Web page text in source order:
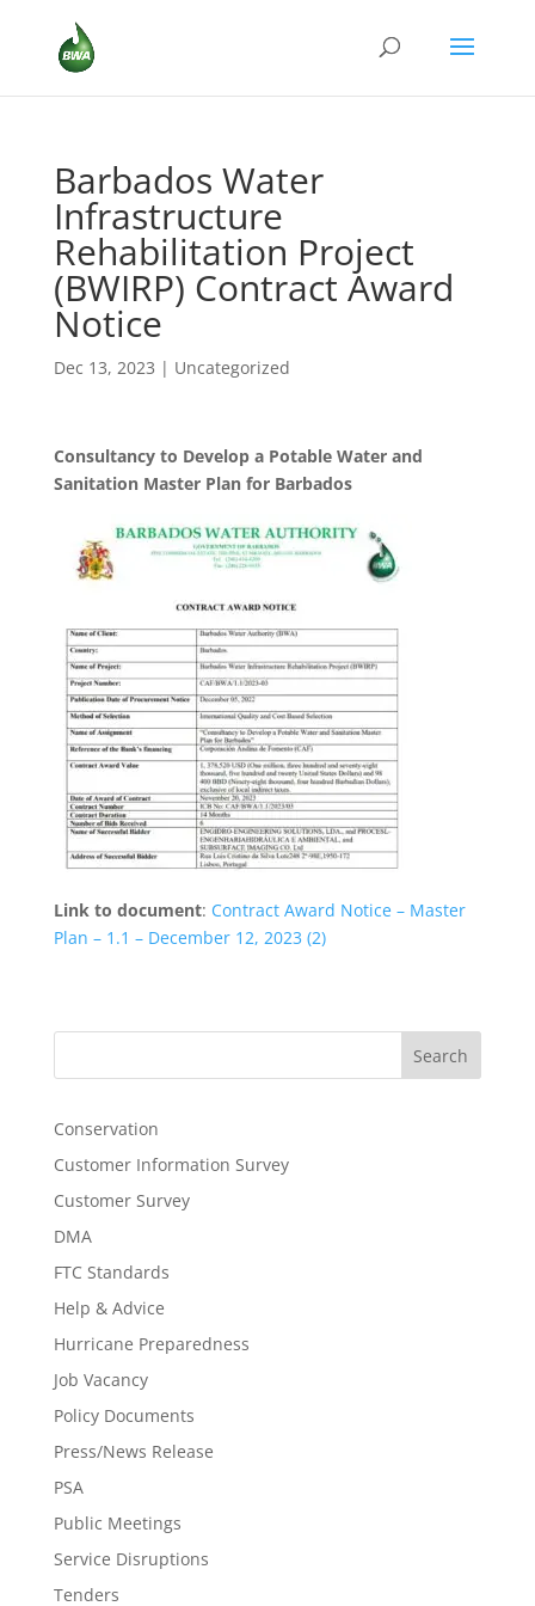
Barbados Water
Infrastructure
Rehabilitation Project
(BWIRP) Contract Award
Notice
Dec 13, 2023 | Uncategorized
Consultancy to Develop a Potable Water and
Sanitation Master Plan for Barbados
Link to document: Contract Award Notice – Master
Plan – 1.1 – December 12, 2023 (2)
Search
Conservation
Customer Information Survey
Customer Survey
DMA
FTC Standards
Help & Advice
Hurricane Preparedness
Job Vacancy
Policy Documents
Press/News Release
PSA
Public Meetings
Service Disruptions
Tenders